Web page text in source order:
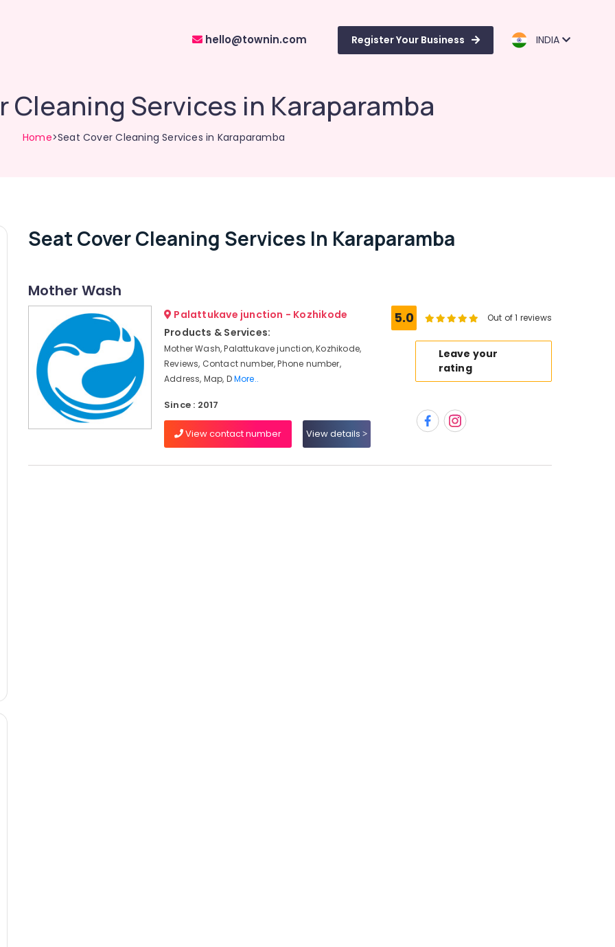
hello@townin.com Register Your Business INDIA
Cleaning Services in Karaparamba
Home>Seat Cover Cleaning Services in Karaparamba
Seat Cover Cleaning Services In Karaparamba
Mother Wash
Palattukave junction - Kozhikode
Products & Services:
Mother Wash, Palattukave junction, Kozhikode,
Reviews, Contact number, Phone number,
Address, Map, DMore..
Since : 2017
View contact number View details
5.0 Out of 1 reviews
Leave your
rating